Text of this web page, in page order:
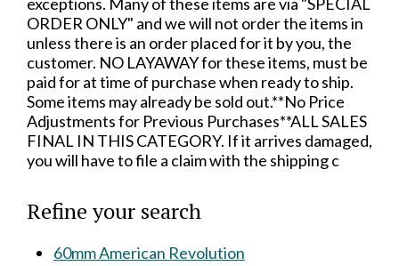
ORDER ONLY" and we will not order the items in
unless there is an order placed for it by you, the
customer. NO LAYAWAY for these items, must be
paid for at time of purchase when ready to ship.
Some items may already be sold out.**No Price
Adjustments for Previous Purchases**ALL SALES
FINAL IN THIS CATEGORY. If it arrives damaged,
you will have to file a claim with the shipping c
Refine your search
60mm American Revolution